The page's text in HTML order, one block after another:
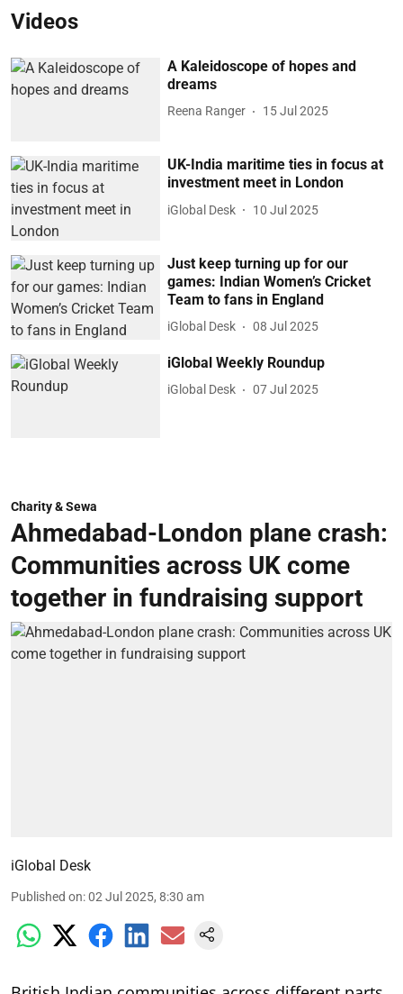
Videos
A Kaleidoscope of hopes and
dreams
Reena Ranger 15 Jul 2025
UK-India maritime ties in focus at
investment meet in London
iGlobal Desk 10 Jul 2025
Just keep turning up for our
games: Indian Women’s Cricket
Team to fans in England
iGlobal Desk 08 Jul 2025
iGlobal Weekly Roundup
iGlobal Desk 07 Jul 2025
Charity & Sewa
Ahmedabad-London plane crash:
Communities across UK come
together in fundraising support
iGlobal Desk
Published on:02 Jul 2025, 8:30 am